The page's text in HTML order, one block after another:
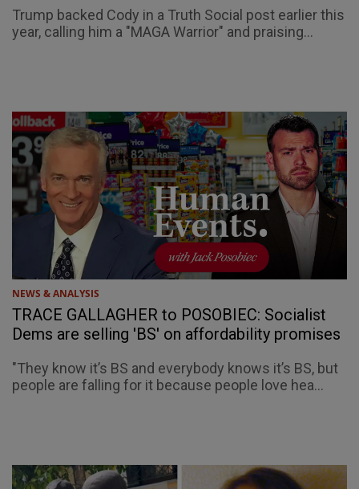
Trump backed Cody in a Truth Social post earlier this
year, calling him a "MAGA Warrior" and praising...
NEWS & ANALYSIS
TRACE GALLAGHER to POSOBIEC: Socialist
Dems are selling 'BS' on affordability promises
"They know it’s BS and everybody knows it’s BS, but
people are falling for it because people love hea...